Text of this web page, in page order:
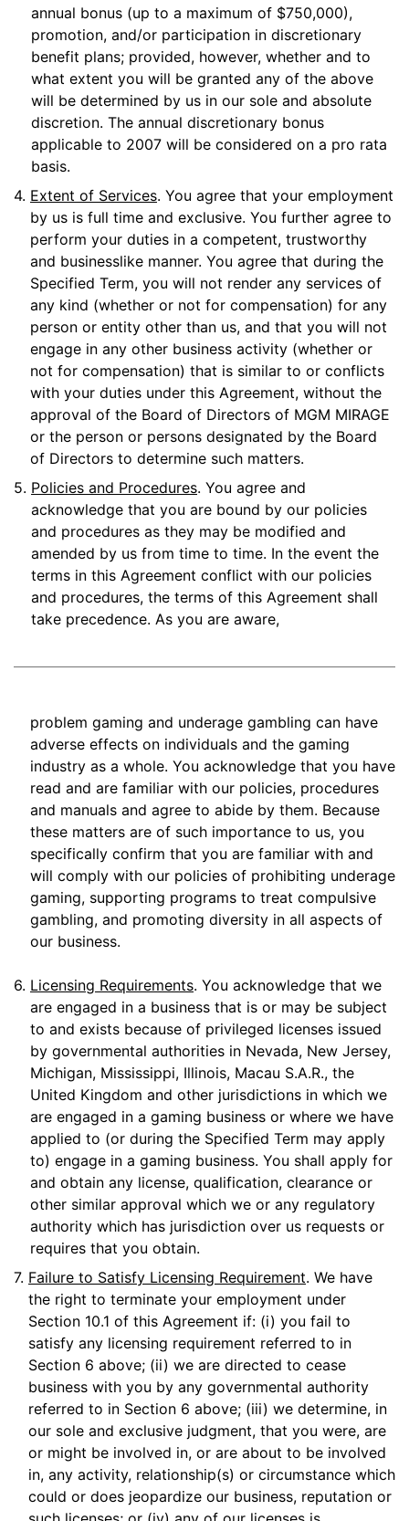
annual bonus (up to a maximum of $750,000),
promotion, and/or participation in discretionary
benefit plans; provided, however, whether and to
what extent you will be granted any of the above
will be determined by us in our sole and absolute
discretion. The annual discretionary bonus
applicable to 2007 will be considered on a pro rata
basis.
4. Extent of Services. You agree that your employment
by us is full time and exclusive. You further agree to
perform your duties in a competent, trustworthy
and businesslike manner. You agree that during the
Specified Term, you will not render any services of
any kind (whether or not for compensation) for any
person or entity other than us, and that you will not
engage in any other business activity (whether or
not for compensation) that is similar to or conflicts
with your duties under this Agreement, without the
approval of the Board of Directors of MGM MIRAGE
or the person or persons designated by the Board
of Directors to determine such matters.
5. Policies and Procedures. You agree and
acknowledge that you are bound by our policies
and procedures as they may be modified and
amended by us from time to time. In the event the
terms in this Agreement conflict with our policies
and procedures, the terms of this Agreement shall
take precedence. As you are aware,
problem gaming and underage gambling can have
adverse effects on individuals and the gaming
industry as a whole. You acknowledge that you have
read and are familiar with our policies, procedures
and manuals and agree to abide by them. Because
these matters are of such importance to us, you
specifically confirm that you are familiar with and
will comply with our policies of prohibiting underage
gaming, supporting programs to treat compulsive
gambling, and promoting diversity in all aspects of
our business.
6. Licensing Requirements. You acknowledge that we
are engaged in a business that is or may be subject
to and exists because of privileged licenses issued
by governmental authorities in Nevada, New Jersey,
Michigan, Mississippi, Illinois, Macau S.A.R., the
United Kingdom and other jurisdictions in which we
are engaged in a gaming business or where we have
applied to (or during the Specified Term may apply
to) engage in a gaming business. You shall apply for
and obtain any license, qualification, clearance or
other similar approval which we or any regulatory
authority which has jurisdiction over us requests or
requires that you obtain.
7. Failure to Satisfy Licensing Requirement. We have
the right to terminate your employment under
Section 10.1 of this Agreement if: (i) you fail to
satisfy any licensing requirement referred to in
Section 6 above; (ii) we are directed to cease
business with you by any governmental authority
referred to in Section 6 above; (iii) we determine, in
our sole and exclusive judgment, that you were, are
or might be involved in, or are about to be involved
in, any activity, relationship(s) or circumstance which
could or does jeopardize our business, reputation or